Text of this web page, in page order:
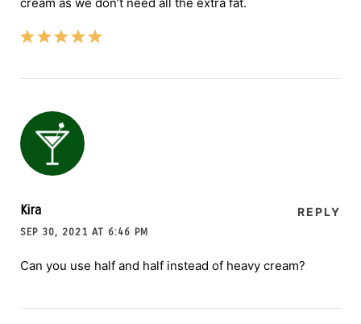
Kira
SEP 30, 2021 AT 6:46 PM
REPLY
Can you use half and half instead of heavy cream?